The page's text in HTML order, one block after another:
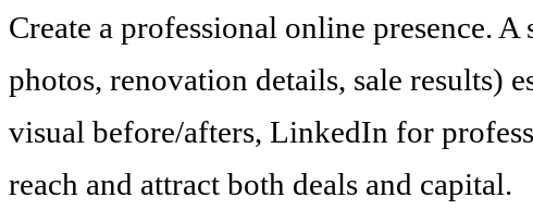
Create a professional online presence.
photos, renovation details, sale results)
visual before/afters, LinkedIn for
reach and attract both deals and capital.